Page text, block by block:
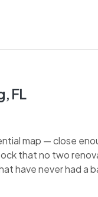
FL
map — close
that no two
have never had a